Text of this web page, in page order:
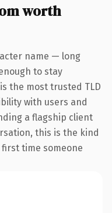
worth
name — long
to stay
the most trusted TLD
with users and
a flagship client
this is the kind
time someone